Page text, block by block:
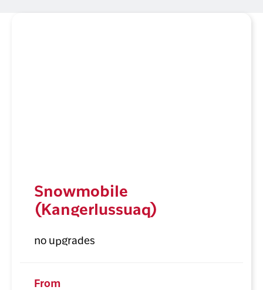
Snowmobile
(Kangerlussuaq)
no upgrades
From